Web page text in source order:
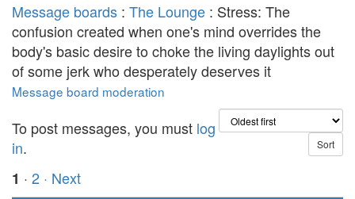
Message boards : The Lounge : Stress: The
confusion created when one's mind overrides the
body's basic desire to choke the living daylights out
of some jerk who desperately deserves it
Message board moderation
To post messages, you must log
in.
1 · 2 · Next